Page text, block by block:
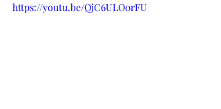
https://youtu.be/QjC6ULO0rFU